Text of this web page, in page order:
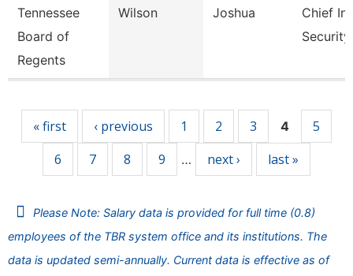
Tennessee
Board of
Regents
Wilson Joshua
Chief
« first ‹ previous 1 2 3 4
5
6
7 8 9 … next › last »
Please Note: Salary data is provided for full time (0.8)
employees of the TBR system office and its institutions. The
data is updated semi-annually. Current data is effective as of